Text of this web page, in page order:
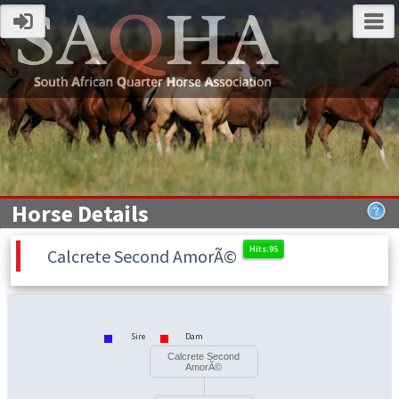
Horse Details
Calcrete Second AmorÃ©
Sire Dam
Calcrete Second
AmorÃ©